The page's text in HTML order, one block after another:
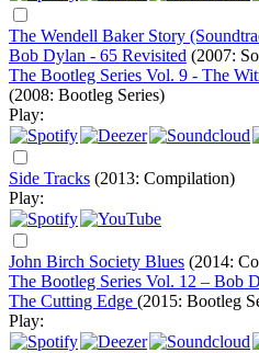
The Wendell Baker Story
Bob Dylan - 65 Revisited (2007:
The Bootleg Series Vol. 9 - The
(2008: Bootleg Series)
Play:
Side Tracks (2013: Compilation)
Play:
John Birch Society Blues (2014:
The Bootleg Series Vol. 12 – Bob
The Cutting Edge (2015: Bootleg
Play: